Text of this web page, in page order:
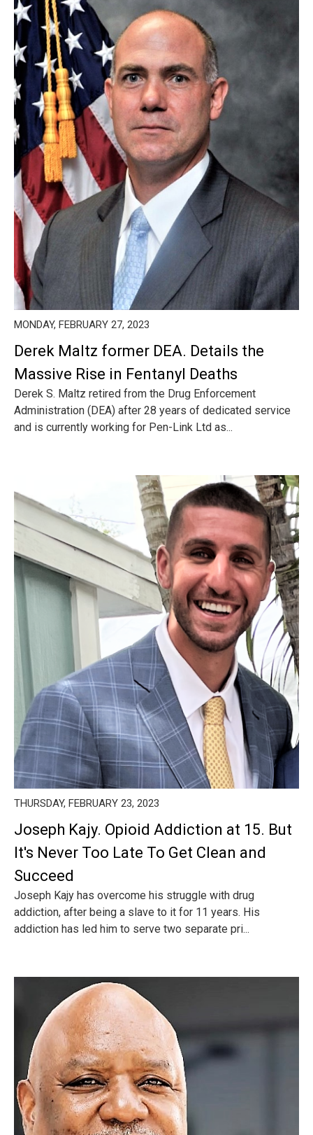
MONDAY, FEBRUARY 27, 2023
Derek Maltz former DEA. Details the
Massive Rise in Fentanyl Deaths
Derek S. Maltz retired from the Drug Enforcement
Administration (DEA) after 28 years of dedicated service
and is currently working for Pen-Link Ltd as...
THURSDAY, FEBRUARY 23, 2023
Joseph Kajy. Opioid Addiction at 15. But
It's Never Too Late To Get Clean and
Succeed
Joseph Kajy has overcome his struggle with drug
addiction, after being a slave to it for 11 years. His
addiction has led him to serve two separate pri...